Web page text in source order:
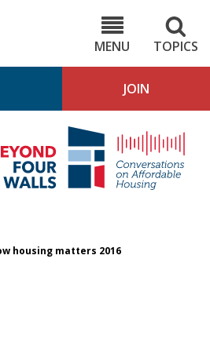
MENU
TOPICS
JOIN
4
housing matters 2016